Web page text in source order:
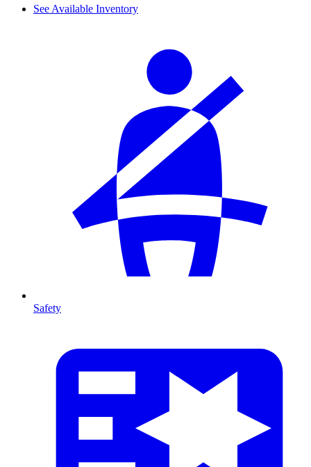
See Available Inventory
Safety